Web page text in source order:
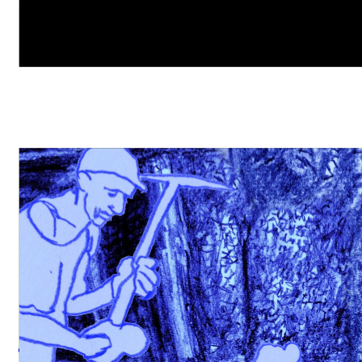
freelance documentation